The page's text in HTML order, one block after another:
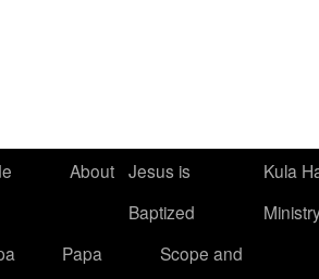
About Jesus is
Baptized
Kula
Papa
Scope and